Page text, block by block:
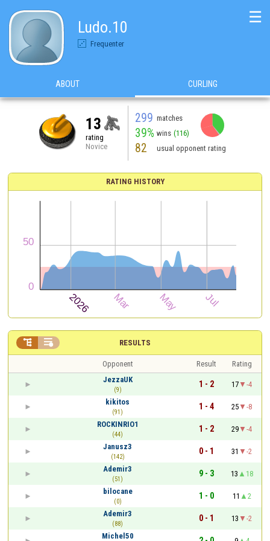
Ludo.10
Frequenter
☰
ABOUT CURLING
13
rating
Novice
299 matches
39% wins (116)
82 usual opponent rating
RATING HISTORY
RESULTS
 
Opponent Result
Rating
JezzaUK
(9)
1 - 2 17
-4
kikitos
(91)
1 - 4 25
-8
ROCKINRIO1
(44)
1 - 2 29
-4
Janusz3
(142)
0 - 1 31
-2
Ademir3
(51)
9 - 3 13
18
bilocane
(0)
1 - 0 11
2
Ademir3
(88)
0 - 1 13
-2
Michel50